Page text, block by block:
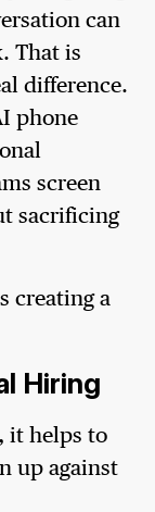
can
That is
difference.
phone
screen
sacrificing
creating a
Hiring
it helps to
up against